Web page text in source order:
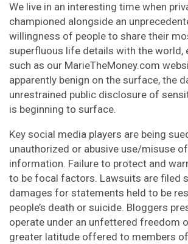
We live in an interesting time when
championed alongside an
willingness of people to share their
superfluous life details with the world,
such as our MarieTheMoney.com
apparently benign on the surface, the
unrestrained public disclosure of
is beginning to surface.
Key social media players are being
unauthorized or abusive use/misuse
information. Failure to protect and
to be focal factors. Lawsuits are filed
damages for statements held to be
people’s death or suicide. Bloggers
operate under an unfettered freedom
greater latitude offered to members